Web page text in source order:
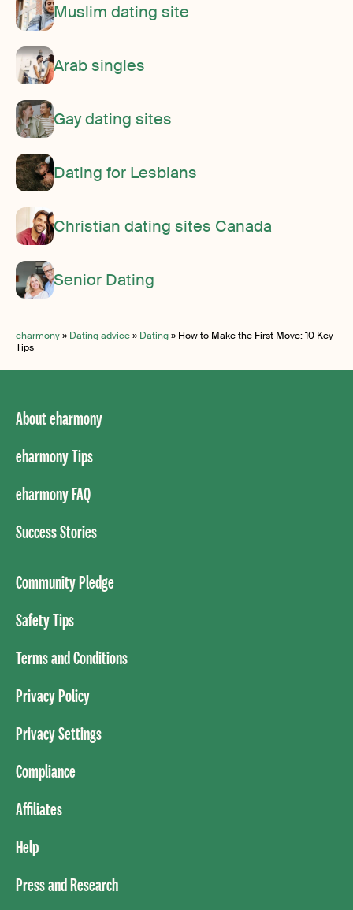
Muslim dating site
Arab singles
Gay dating sites
Dating for Lesbians
Christian dating sites Canada
Senior Dating
eharmony» Dating advice» Dating» How to Make the First Move: 10 Key
Tips
About eharmony
eharmony Tips
eharmony FAQ
Success Stories
Community Pledge
Safety Tips
Terms and Conditions
Privacy Policy
Privacy Settings
Compliance
Affiliates
Help
Press and Research